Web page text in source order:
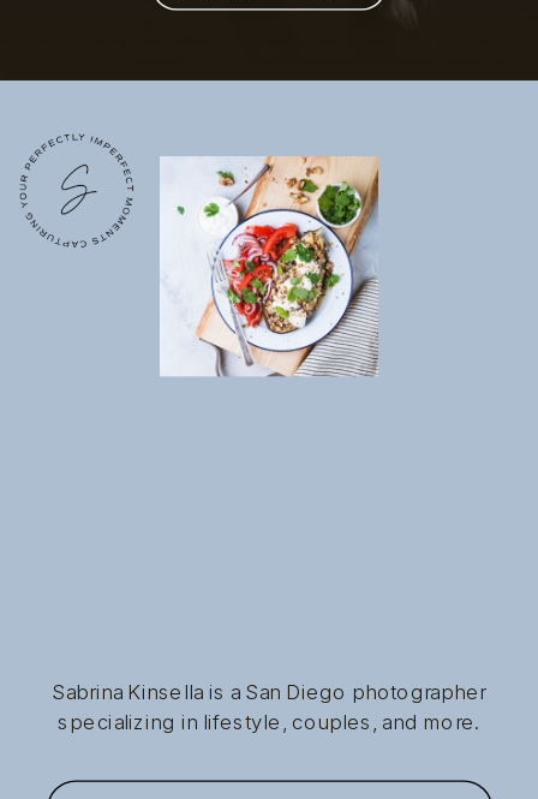
Sabrina Kinsella is a San Diego photographer
specializing in lifestyle, couples, and more.